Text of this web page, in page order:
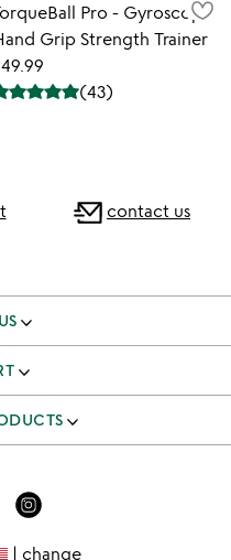
Pro - Gyroscopic
Grip Strength Trainer
(43)
contact us
give
FAQ
| change